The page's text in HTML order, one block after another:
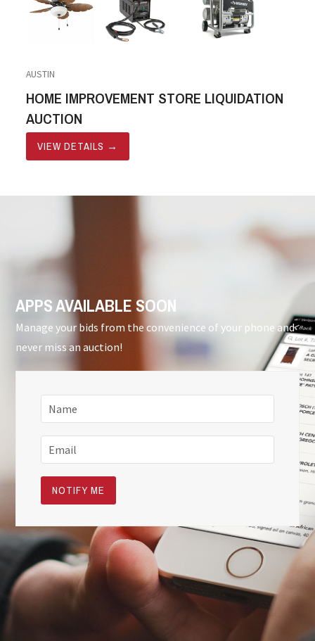
AUSTIN
HOME IMPROVEMENT STORE LIQUIDATION
AUCTION
VIEW DETAILS →
APPS AVAILABLE SOON
Manage your bids from the convenience of your phone and
never miss an auction!